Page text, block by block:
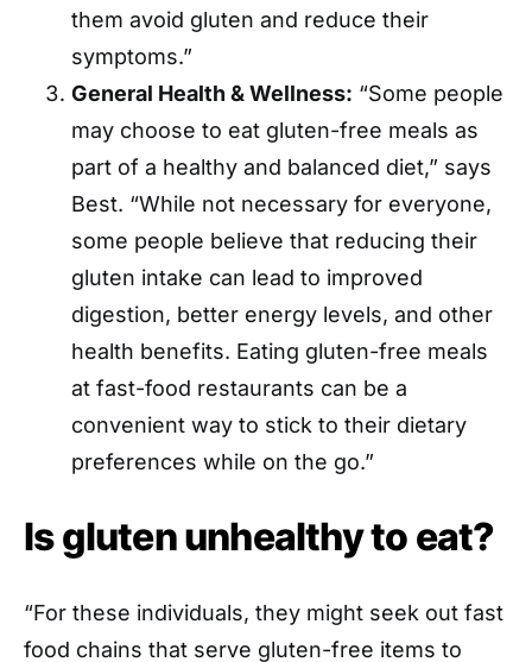
them avoid gluten and reduce their
symptoms.”
General Health & Wellness: “Some people
may choose to eat gluten-free meals as
part of a healthy and balanced diet,” says
Best. “While not necessary for everyone,
some people believe that reducing their
gluten intake can lead to improved
digestion, better energy levels, and other
health benefits. Eating gluten-free meals
at fast-food restaurants can be a
convenient way to stick to their dietary
preferences while on the go.”
Is gluten unhealthy to eat?
“For these individuals, they might seek out fast
food chains that serve gluten-free items to